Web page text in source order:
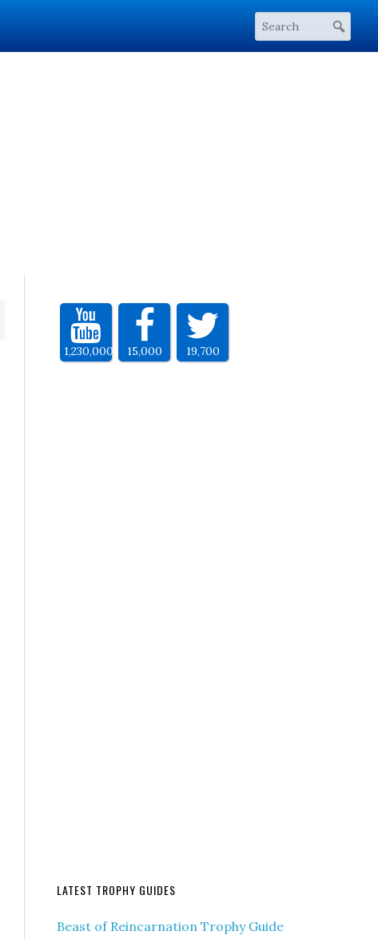
1,230,000 15,000 19,700
LATEST TROPHY GUIDES
Beast of Reincarnation Trophy Guide